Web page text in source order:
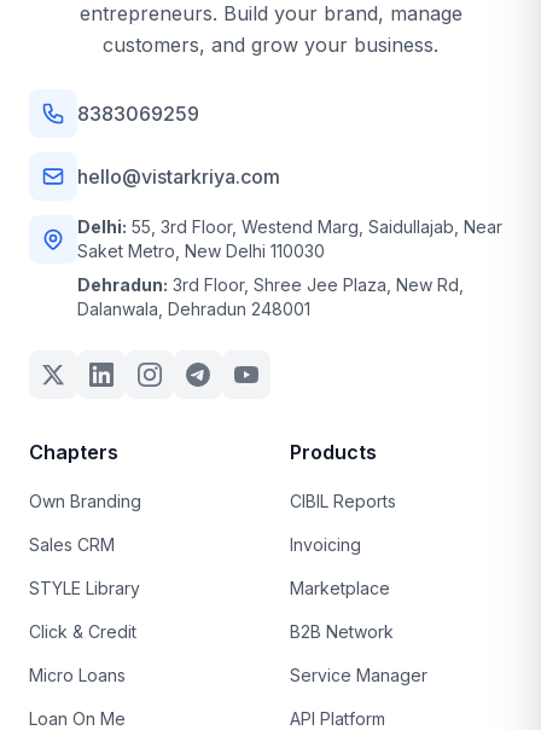
entrepreneurs. Build your brand, manage
customers, and grow your business.
8383069259
hello@vistarkriya.com
Delhi: 55, 3rd Floor, Westend Marg, Saidullajab, Near
Saket Metro, New Delhi 110030
Dehradun: 3rd Floor, Shree Jee Plaza, New Rd,
Dalanwala, Dehradun 248001
Chapters
Own Branding
Sales CRM
STYLE Library
Click & Credit
Micro Loans
Loan On Me
Products
CIBIL Reports
Invoicing
Marketplace
B2B Network
Service Manager
API Platform